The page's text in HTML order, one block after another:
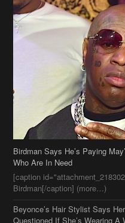
Birdman Says He’s Paying
Who Are In Need
[caption
Birdman[/caption] (more…)
Beyonce’s Hair Stylist Says
Questioned If She’s Wearing A